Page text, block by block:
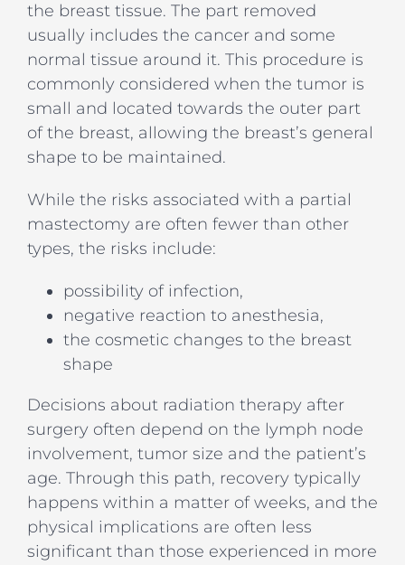
the breast tissue. The part removed
usually includes the cancer and some
normal tissue around it. This procedure is
commonly considered when the tumor is
small and located towards the outer part
of the breast, allowing the breast’s general
shape to be maintained.
While the risks associated with a partial
mastectomy are often fewer than other
types, the risks include:
possibility of infection,
negative reaction to anesthesia,
the cosmetic changes to the breast
shape
Decisions about radiation therapy after
surgery often depend on the lymph node
involvement, tumor size and the patient’s
age. Through this path, recovery typically
happens within a matter of weeks, and the
physical implications are often less
significant than those experienced in more